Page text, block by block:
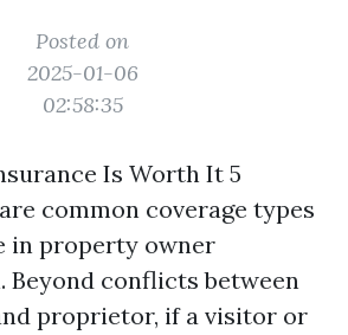
Posted on
2025-01-06
02:58:35
Is Worth It 5
common coverage types
in property owner
Beyond conflicts between
proprietor, if a visitor or